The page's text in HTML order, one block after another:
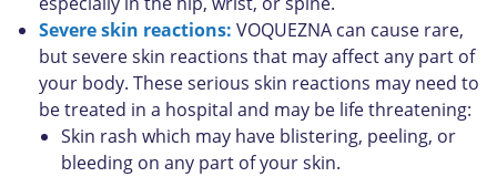
Severe skin reactions: VOQUEZNA can cause rare,
but severe skin reactions that may affect any part of
your body. These serious skin reactions may need to
be treated in a hospital and may be life threatening:
Skin rash which may have blistering, peeling, or
bleeding on any part of your skin.